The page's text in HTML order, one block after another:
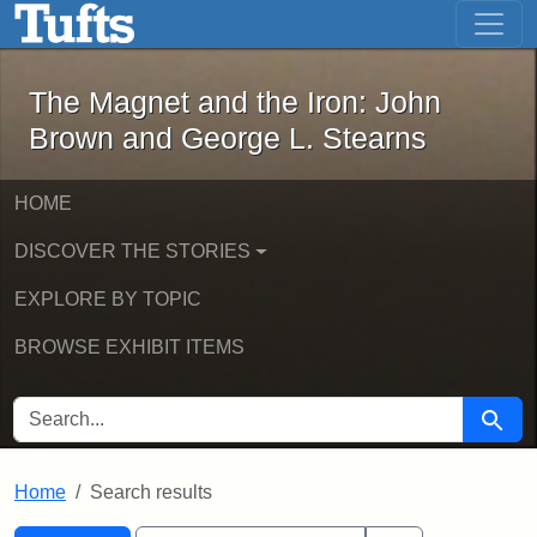
Skip to main content Skip to first result
The Magnet and the Iron: John
The Magnet and the Iron: John
Brown and George L. Stearns
HOME
DISCOVER THE STORIES
EXPLORE BY TOPIC
BROWSE EXHIBIT ITEMS
SEARCH FOR Search
Home Search results